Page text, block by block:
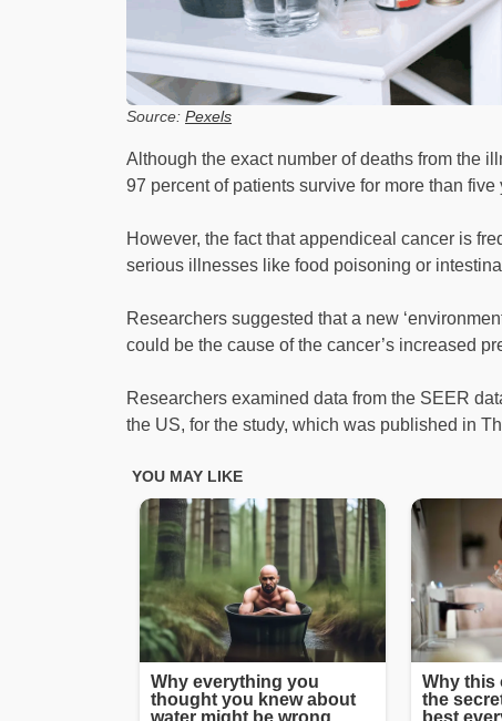
Source: Pexels
Although the exact number of deaths from the
97 percent of patients survive for more than
However, the fact that appendiceal cancer is
serious illnesses like food poisoning or
Researchers suggested that a new
could be the cause of the cancer’s increased
Researchers examined data from the SEER
the US, for the study, which was published in